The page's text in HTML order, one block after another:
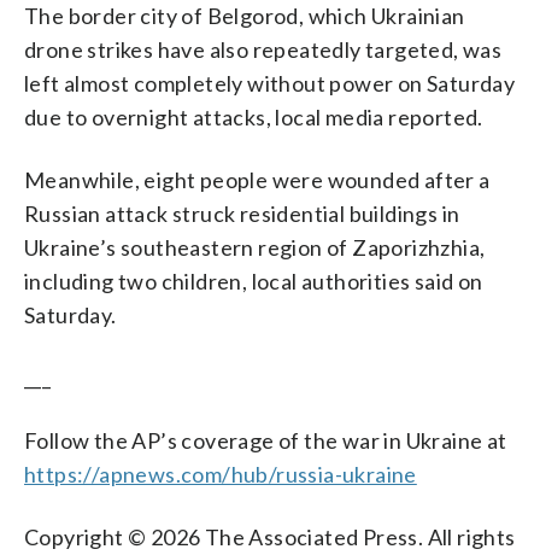
The border city of Belgorod, which Ukrainian
drone strikes have also repeatedly targeted, was
left almost completely without power on Saturday
due to overnight attacks, local media reported.
Meanwhile, eight people were wounded after a
Russian attack struck residential buildings in
Ukraine’s southeastern region of Zaporizhzhia,
including two children, local authorities said on
Saturday.
Follow the AP’s coverage of the war in Ukraine at
https://apnews.com/hub/russia-ukraine
Copyright © 2026 The Associated Press. All rights